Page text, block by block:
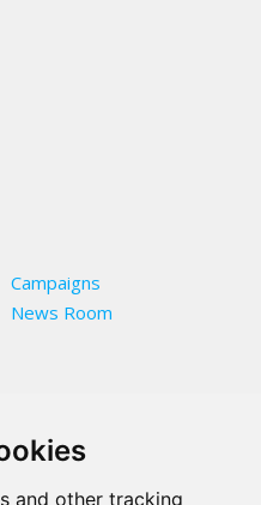
and other tracking
Campaigns
News Room